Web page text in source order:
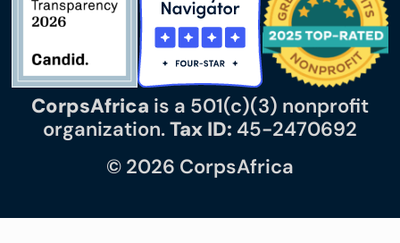
CorpsAfrica is a 501(c)(3) nonprofit
organization.Tax ID: 45-2470692
© 2026 CorpsAfrica